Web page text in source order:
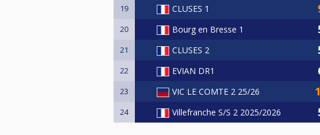
19 CLUSES 1
20 Bourg en Bresse 1
21 CLUSES 2
22 EVIAN DR1
23 VIC LE COMTE 2 25/26
24 Villefranche S/S 2 2025/2026